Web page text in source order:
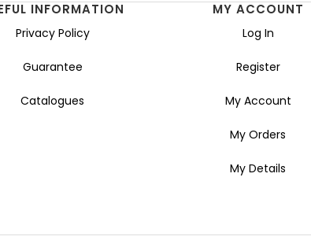
INFORMATION
Privacy Policy
Guarantee
Catalogues
MY ACCOUNT
Log In
Register
My Account
My Orders
My Details